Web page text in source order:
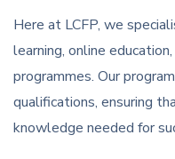
Here at LCFP, we
learning, online
programmes. Our
qualifications, ensuring
knowledge needed for